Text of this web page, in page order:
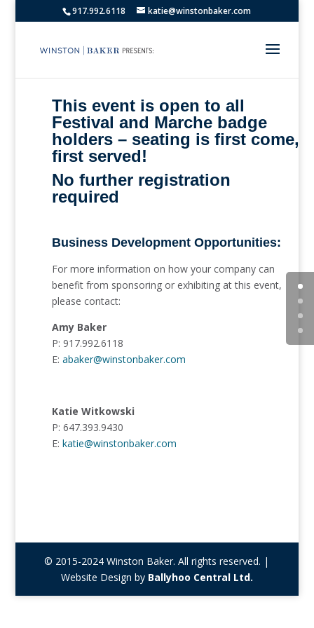
917.992.6118 katie@winstonbaker.com
This event is open to all
Festival and Marche badge
holders – seating is first come,
first served!
No further registration
required
Business Development Opportunities:
For more information on how your company can
benefit from sponsoring or exhibiting at this event,
please contact:
Amy Baker
P: 917.992.6118
E:abaker@winstonbaker.com
Katie Witkowski
P: 647.393.9430
E:katie@winstonbaker.com
© 2015-2024 Winston Baker. All rights reserved. |
Website Design by Ballyhoo Central Ltd.